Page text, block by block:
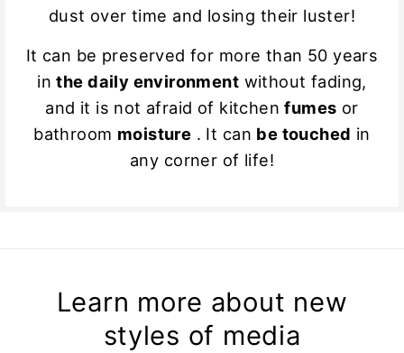
dust over time and losing their luster!
It can be preserved for more than 50 years
inthe daily environment without fading,
and it is not afraid of kitchenfumes or
bathroom moisture . It can be touched in
any corner of life!
Learn more about new
styles of media